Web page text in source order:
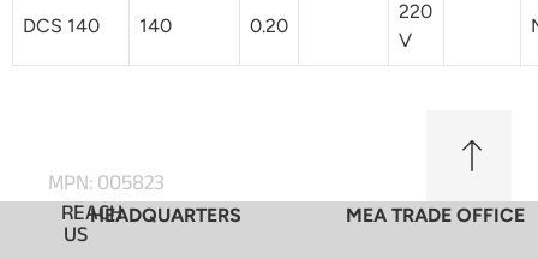
DCS 140 140 0.20
220
V
MPN: 005823
REACH
USHEADQUARTERS MEA TRADE OFFICE